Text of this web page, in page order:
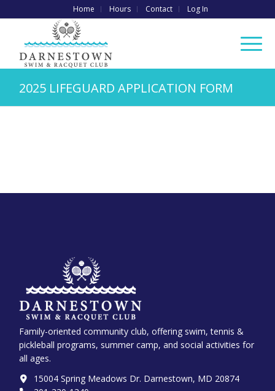
Home Hours Contact Log In
2025 LIFEGUARD APPLICATION FORM
Family-oriented community club, offering swim, tennis &
pickleball programs, summer camp, and social activities for
all ages.
15004 Spring Meadows Dr. Darnestown, MD 20874